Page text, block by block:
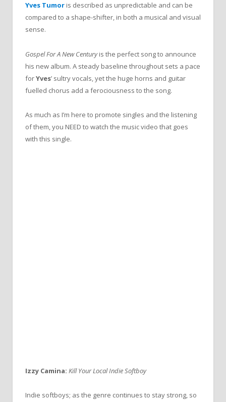
Yves Tumor is described as unpredictable and can be
compared to a shape-shifter, in both a musical and visual
sense.
Gospel For A New Centuryis the perfect song to announce
his new album. A steady baseline throughout sets a pace
forYves’ sultry vocals, yet the huge horns and guitar
fuelled chorus add a ferociousness to the song.
As much as I’m here to promote singles and the listening
of them, you NEED to watch the music video that goes
with this single.
Izzy Camina: Kill Your Local Indie Softboy
Indie softboys; as the genre continues to stay strong, so